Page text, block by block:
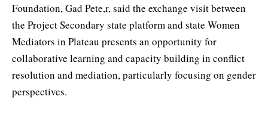
Foundation, Gad Pete,r, said the exchange visit between
the Project Secondary state platform and state Women
Mediators in Plateau presents an opportunity for
collaborative learning and capacity building in conflict
resolution and mediation, particularly focusing on gender
perspectives.